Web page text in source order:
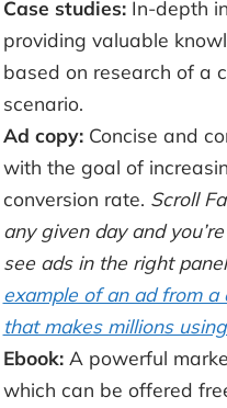
Case studies:In-depth
providing valuable
based on research of a
scenario.
Ad copy:Concise and
with the goal of
conversion rate. Scroll
any given day and
see ads in the right
example of an ad from a
that makes millions
Ebook:A powerful
which can be offered